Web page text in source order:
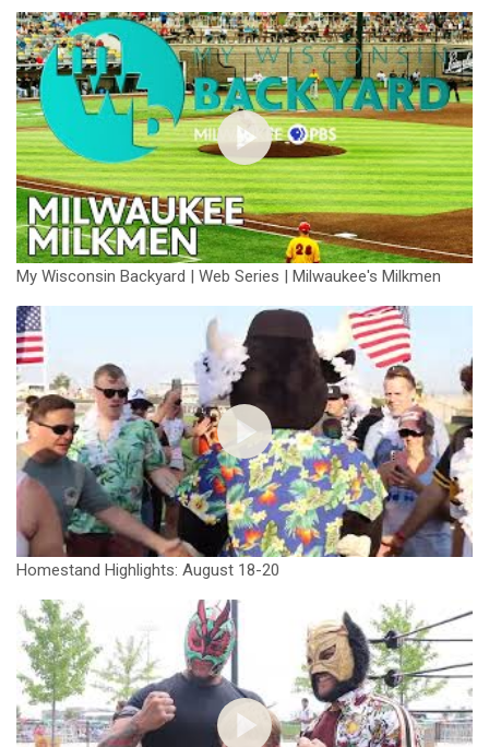
My Wisconsin Backyard | Web Series | Milwaukee's Milkmen
Homestand Highlights: August 18-20